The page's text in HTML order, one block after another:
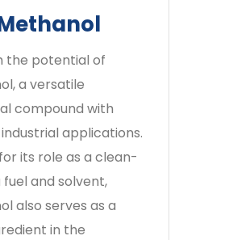
the potential of
a versatile
compound with
applications.
its role as a clean-
fuel and solvent,
also serves as a
in the